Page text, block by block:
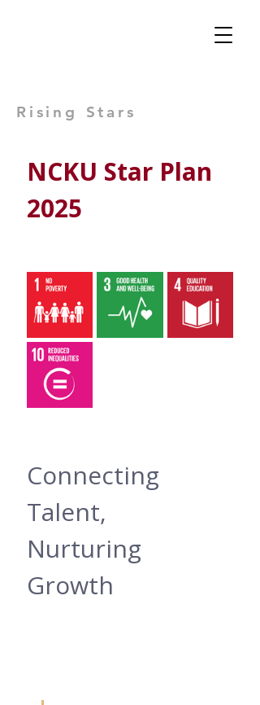
Rising Stars
NCKU Star Plan
2025
Connecting
Talent,
Nurturing
Growth